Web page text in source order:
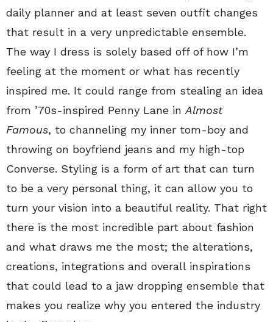
daily planner and at least seven outfit changes
that result in a very unpredictable ensemble.
The way I dress is solely based off of how I’m
feeling at the moment or what has recently
inspired me. It could range from stealing an idea
from ’70s-inspired Penny Lane in Almost
Famous, to channeling my inner tom-boy and
throwing on boyfriend jeans and my high-top
Converse. Styling is a form of art that can turn
to be a very personal thing, it can allow you to
turn your vision into a beautiful reality. That right
there is the most incredible part about fashion
and what draws me the most; the alterations,
creations, integrations and overall inspirations
that could lead to a jaw dropping ensemble that
makes you realize why you entered the industry